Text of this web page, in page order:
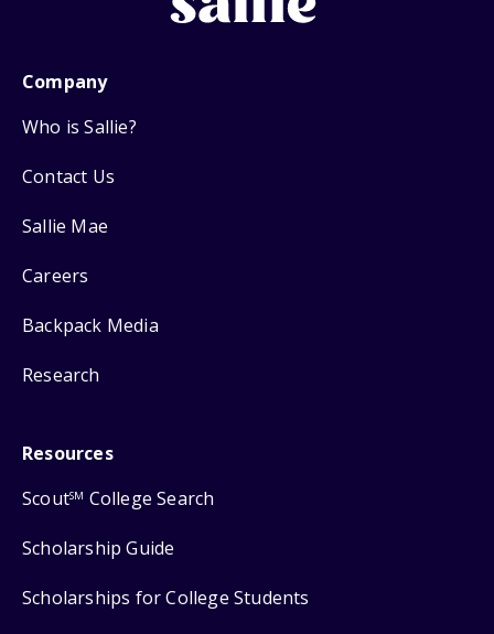
Company
Who is Sallie?
Contact Us
Sallie Mae
Careers
Backpack Media
Research
Resources
ScoutSM College Search
Scholarship Guide
Scholarships for College Students